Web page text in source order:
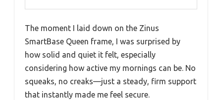
The moment I laid down on the Zinus
SmartBase Queen frame, I was surprised by
how solid and quiet it felt, especially
considering how active my mornings can be. No
squeaks, no creaks—just a steady, firm support
that instantly made me feel secure.